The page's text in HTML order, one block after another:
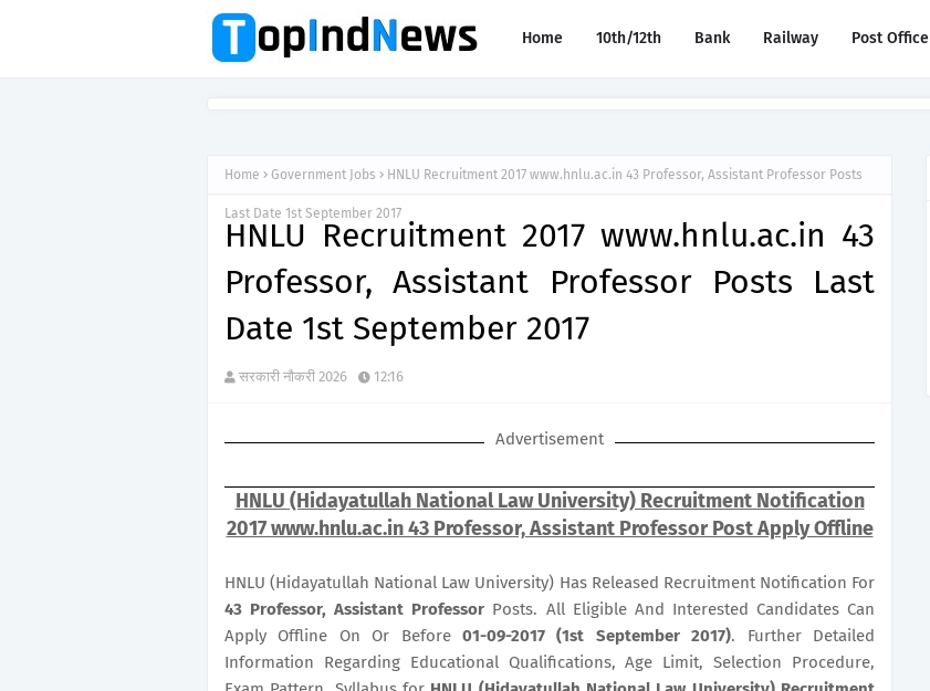
Home 10th/12th Bank Railway Post Office
Home Government Jobs HNLU Recruitment 2017 www.hnlu.ac.in 43 Professor, Assistant Professor Posts
Last Date 1st September 2017
HNLU Recruitment 2017 www.hnlu.ac.in 43
Professor, Assistant Professor Posts Last
Date 1st September 2017
सरकारी नौकरी 2026 12:16
Advertisement
HNLU (Hidayatullah National Law University) Recruitment Notification
2017 www.hnlu.ac.in 43 Professor, Assistant Professor Post Apply Offline
HNLU (Hidayatullah National Law University) Has Released Recruitment Notification For
43 Professor, Assistant Professor Posts. All Eligible And Interested Candidates Can
Apply Offline On Or Before 01-09-2017 (1st September 2017). Further Detailed
Information Regarding Educational Qualifications, Age Limit, Selection Procedure,